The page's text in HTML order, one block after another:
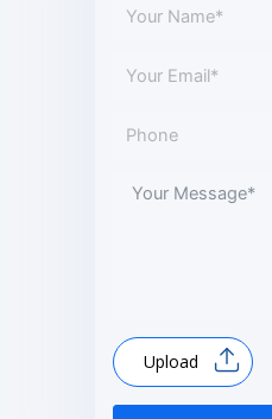
Upload